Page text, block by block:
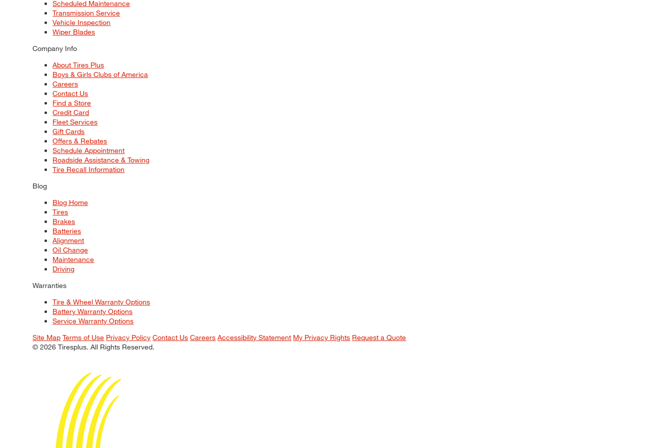
Scheduled Maintenance
Transmission Service
Vehicle Inspection
Wiper Blades
Company Info
About Tires Plus
Boys & Girls Clubs of America
Careers
Contact Us
Find a Store
Credit Card
Fleet Services
Gift Cards
Offers & Rebates
Schedule Appointment
Roadside Assistance & Towing
Tire Recall Information
Blog
Blog Home
Tires
Brakes
Batteries
Alignment
Oil Change
Maintenance
Driving
Warranties
Tire & Wheel Warranty Options
Battery Warranty Options
Service Warranty Options
Site Map Terms of Use Privacy Policy Contact Us Careers Accessibility Statement My Privacy Rights Request a Quote
© 2026 Tiresplus. All Rights Reserved.